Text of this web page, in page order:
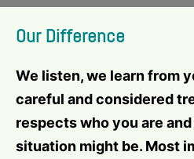
Our Difference
We listen, we learn from
careful and considered
respects who you are
situation might be. Most